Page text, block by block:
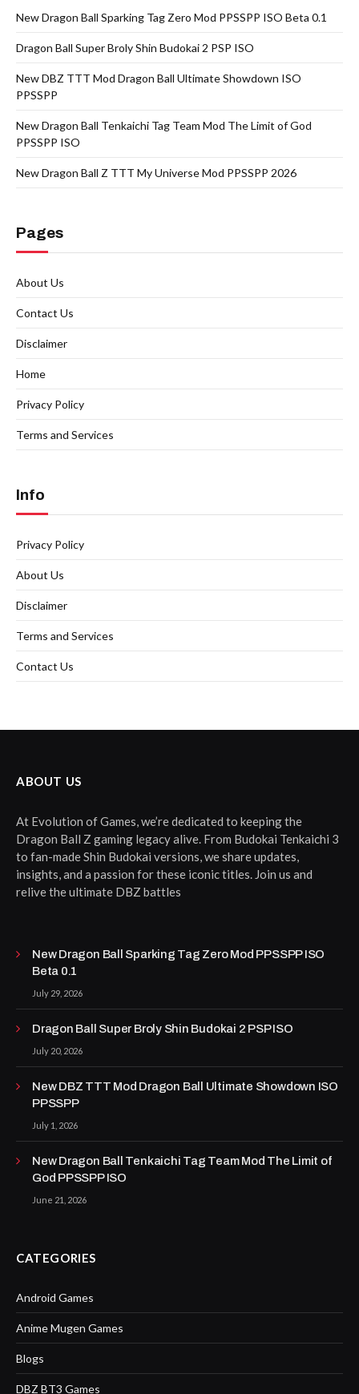
New Dragon Ball Sparking Tag Zero Mod PPSSPP ISO Beta 0.1
Dragon Ball Super Broly Shin Budokai 2 PSP ISO
New DBZ TTT Mod Dragon Ball Ultimate Showdown ISO
PPSSPP
New Dragon Ball Tenkaichi Tag Team Mod The Limit of God
PPSSPP ISO
New Dragon Ball Z TTT My Universe Mod PPSSPP 2026
Pages
About Us
Contact Us
Disclaimer
Home
Privacy Policy
Terms and Services
Info
Privacy Policy
About Us
Disclaimer
Terms and Services
Contact Us
ABOUT US
At Evolution of Games, we’re dedicated to keeping the
Dragon Ball Z gaming legacy alive. From Budokai Tenkaichi 3
to fan-made Shin Budokai versions, we share updates,
insights, and a passion for these iconic titles. Join us and
relive the ultimate DBZ battles
New Dragon Ball Sparking Tag Zero Mod PPSSPP ISO
Beta 0.1
July 29, 2026
Dragon Ball Super Broly Shin Budokai 2 PSP ISO
July 20, 2026
New DBZ TTT Mod Dragon Ball Ultimate Showdown ISO
PPSSPP
July 1, 2026
New Dragon Ball Tenkaichi Tag Team Mod The Limit of
God PPSSPP ISO
June 21, 2026
CATEGORIES
Android Games
Anime Mugen Games
Blogs
DBZ BT3 Games